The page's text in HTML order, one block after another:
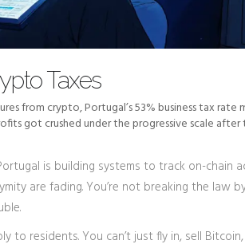
Taxes
from crypto, Portugal’s 53% business tax rate
got crushed under the progressive scale after
is building systems to track on-chain
are fading. You’re not breaking the law
residents. You can’t just fly in, sell